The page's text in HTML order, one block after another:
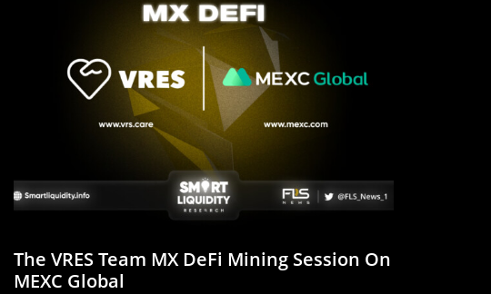
The VRES Team MX DeFi Mining Session On
MEXC Global